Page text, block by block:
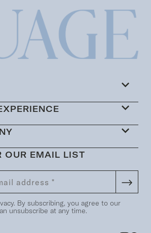
OUR EMAIL LIST
By subscribing, you agree to our
unsubscribe at any time.